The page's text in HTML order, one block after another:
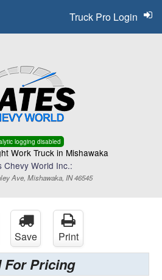
logging disabled
Work Truck in Mishawaka
Chevy World Inc.:
Ave, Mishawaka, IN 46545
Truck Pro Login
Save Print
For Pricing